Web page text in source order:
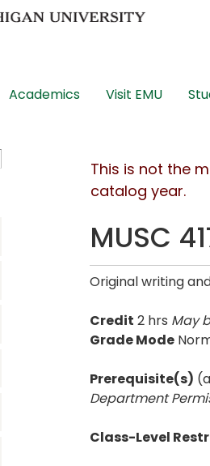
Academics Visit EMU
This is not the
catalog year.
MUSC
Original writing
Credit 2 hrs May
Grade Mode
Prerequisite(s)
Department
Class-Level